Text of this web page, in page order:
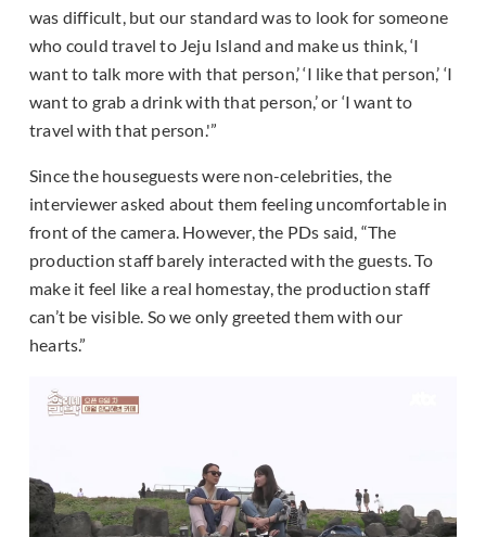
was difficult, but our standard was to look for someone
who could travel to Jeju Island and make us think, ‘I
want to talk more with that person,’ ‘I like that person,’ ‘I
want to grab a drink with that person,’ or ‘I want to
travel with that person.'”
Since the houseguests were non-celebrities, the
interviewer asked about them feeling uncomfortable in
front of the camera. However, the PDs said, “The
production staff barely interacted with the guests. To
make it feel like a real homestay, the production staff
can’t be visible. So we only greeted them with our
hearts.”